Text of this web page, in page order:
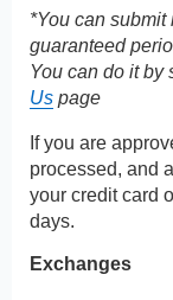
*You can submit
guaranteed
You can do it by
Us page
If you are
processed, and
your credit card
days.
Exchanges